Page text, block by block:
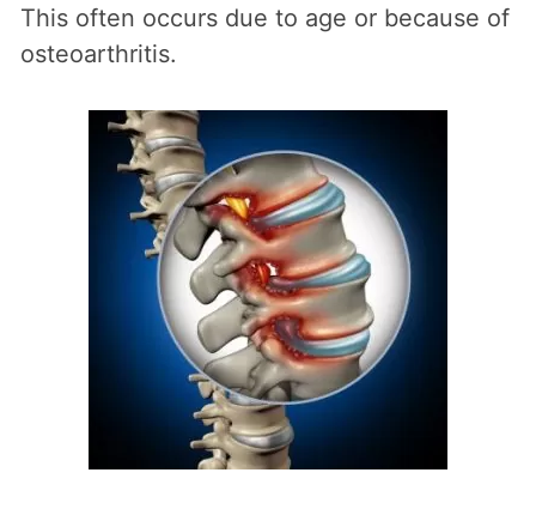
This often occurs due to age or because of
osteoarthritis.